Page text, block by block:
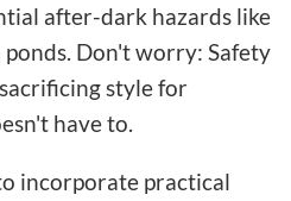
after-dark hazards like
ponds. Don't worry: Safety
style for
have to.
incorporate practical